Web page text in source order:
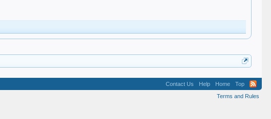
Contact Us Help Home
Top
Terms and Rules